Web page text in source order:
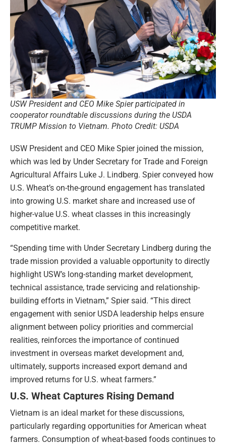
USW President and CEO Mike Spier participated in
cooperator roundtable discussions during the USDA
TRUMP Mission to Vietnam. Photo Credit: USDA
USW President and CEO Mike Spier joined the mission,
which was led by Under Secretary for Trade and Foreign
Agricultural Affairs Luke J. Lindberg. Spier conveyed how
U.S. Wheat’s on-the-ground engagement has translated
into growing U.S. market share and increased use of
higher-value U.S. wheat classes in this increasingly
competitive market.
“Spending time with Under Secretary Lindberg during the
trade mission provided a valuable opportunity to directly
highlight USW’s long-standing market development,
technical assistance, trade servicing and relationship-
building efforts in Vietnam,” Spier said. “This direct
engagement with senior USDA leadership helps ensure
alignment between policy priorities and commercial
realities, reinforces the importance of continued
investment in overseas market development and,
ultimately, supports increased export demand and
improved returns for U.S. wheat farmers.”
U.S. Wheat Captures Rising Demand
Vietnam is an ideal market for these discussions,
particularly regarding opportunities for American wheat
farmers. Consumption of wheat-based foods continues to